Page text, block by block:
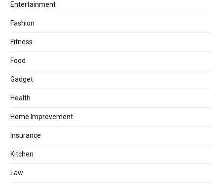
Entertainment
Fashion
Fitness
Food
Gadget
Health
Home Improvement
Insurance
Kitchen
Law